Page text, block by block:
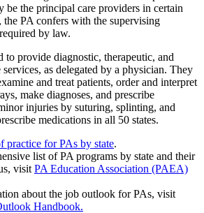
be the principal care providers in certain
the PA confers with the supervising
by law.
to provide diagnostic, therapeutic, and
as delegated by a physician. They
and treat patients, order and interpret
make diagnoses, and prescribe
injuries by suturing, splinting, and
medications in all 50 states.
practice for PAs by state.
list of PA programs by state and their
visit PA Education Association (PAEA)
about the job outlook for PAs, visit
Handbook.